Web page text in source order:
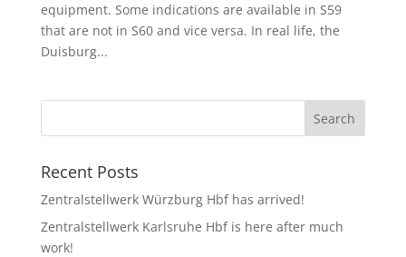
equipment. Some indications are available in S59
that are not in S60 and vice versa. In real life, the
Duisburg...
Recent Posts
Zentralstellwerk Würzburg Hbf has arrived!
Zentralstellwerk Karlsruhe Hbf is here after much
work!